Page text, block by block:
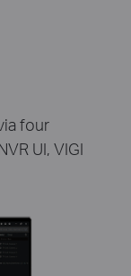
four
UI, VIGI